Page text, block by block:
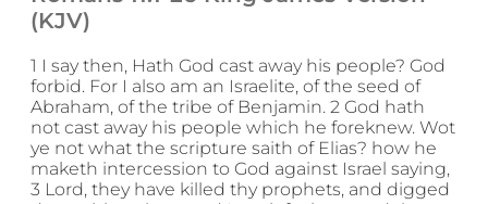
(KJV)
1 I say then, Hath God cast away his people? God
forbid. For I also am an Israelite, of the seed of
Abraham, of the tribe of Benjamin. 2 God hath
not cast away his people which he foreknew. Wot
ye not what the scripture saith of Elias? how he
maketh intercession to God against Israel saying,
3 Lord, they have killed thy prophets, and digged